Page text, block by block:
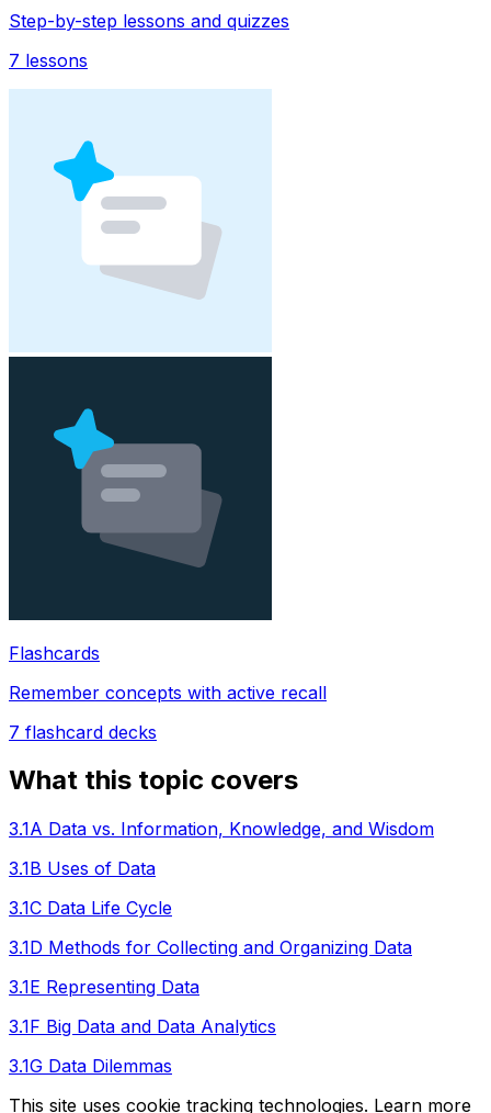
Step-by-step lessons and quizzes
7 lessons
Flashcards
Remember concepts with active recall
7 flashcard decks
What this topic covers
3.1A Data vs. Information, Knowledge, and Wisdom
3.1B Uses of Data
3.1C Data Life Cycle
3.1D Methods for Collecting and Organizing Data
3.1E Representing Data
3.1F Big Data and Data Analytics
3.1G Data Dilemmas
This site uses cookie tracking technologies. Learn more